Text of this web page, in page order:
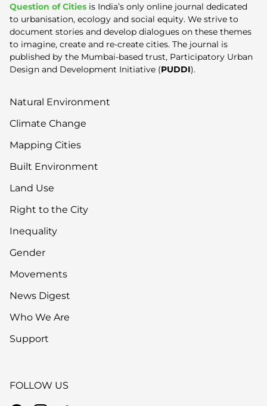
Question of Cities is India’s only online journal dedicated
to urbanisation, ecology and social equity. We strive to
document stories and develop dialogues on these themes
to imagine, create and re-create cities. The journal is
published by the Mumbai-based trust, Participatory Urban
Design and Development Initiative (PUDDI).
Natural Environment
Climate Change
Mapping Cities
Built Environment
Land Use
Right to the City
Inequality
Gender
Movements
News Digest
Who We Are
Support
FOLLOW US